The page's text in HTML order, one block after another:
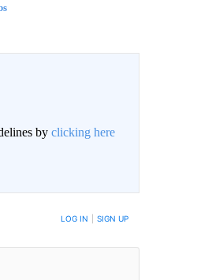
by clicking here
POSTED LOG IN SIGN UP